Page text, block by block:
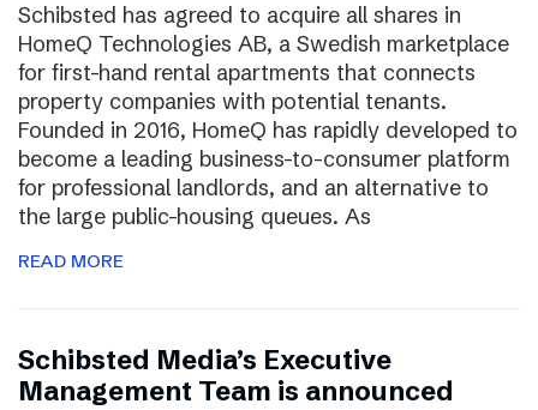
Schibsted has agreed to acquire all shares in
HomeQ Technologies AB, a Swedish marketplace
for first-hand rental apartments that connects
property companies with potential tenants.
Founded in 2016, HomeQ has rapidly developed to
become a leading business-to-consumer platform
for professional landlords, and an alternative to
the large public-housing queues. As
READ MORE
Schibsted Media’s Executive
Management Team is announced